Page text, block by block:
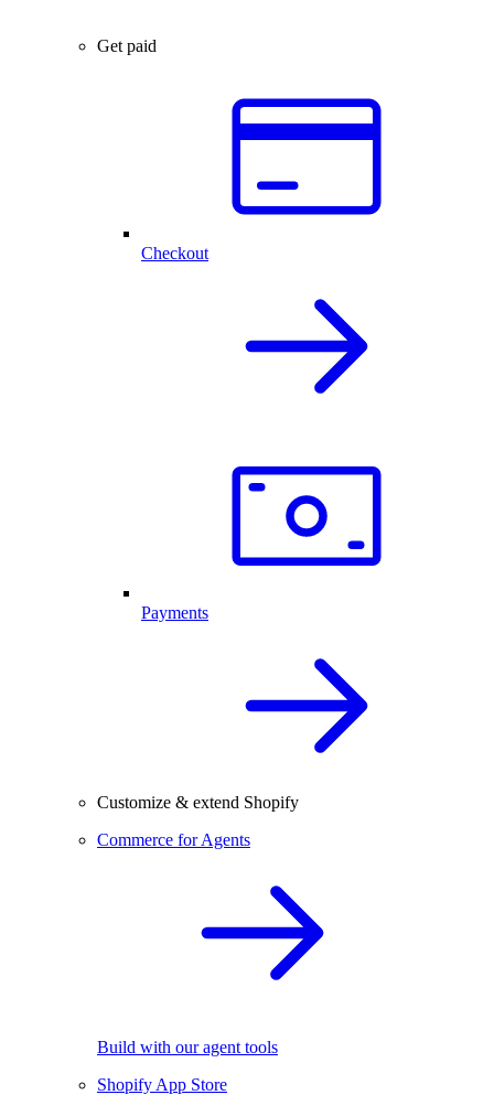
Get paid
Checkout
Payments
Customize & extend Shopify
Commerce for Agents
Build with our agent tools
Shopify App Store